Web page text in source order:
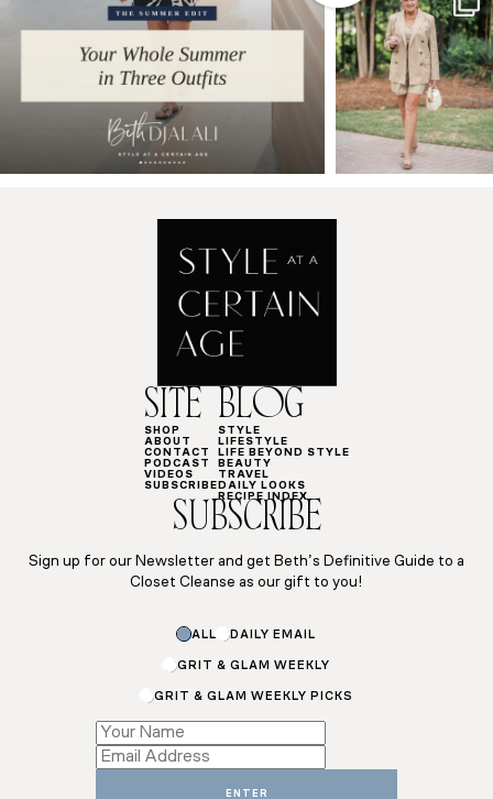
SITE
SHOP
ABOUT
CONTACT
PODCAST
VIDEOS
SUBSCRIBE
BLOG
STYLE
LIFESTYLE
LIFE BEYOND STYLE
BEAUTY
TRAVEL
DAILY LOOKS
RECIPE INDEX
SUBSCRIBE
Sign up for our Newsletter and get Beth’s Definitive Guide to a
Closet Cleanse as our gift to you!
ALL DAILY EMAIL
GRIT & GLAM WEEKLY
GRIT & GLAM WEEKLY PICKS
Email
Subscriptions
ENTER